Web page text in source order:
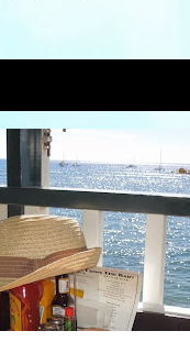
CHEESEBURGER INPARADISE